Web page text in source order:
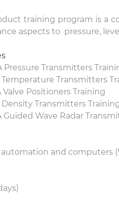
training program is a
aspects to pressure,
Pressure Transmitters
Temperature Transmitters
Valve Positioners Training
Density Transmitters
Guided Wave Radar
and computers